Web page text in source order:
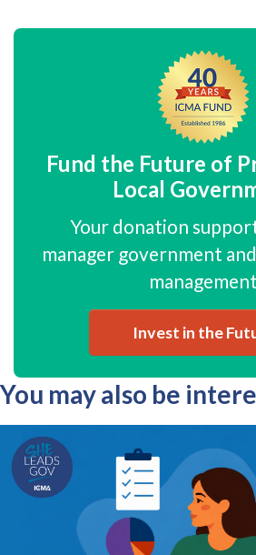
Fund the Future of
Local
Your donation
manager government
management
Invest in the
You may also be